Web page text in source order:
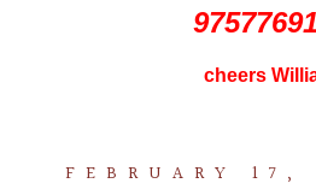
cheers
FEBRUARY 17,